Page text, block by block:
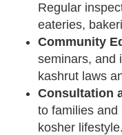
Regular
eateries,
Community
seminars, and
kashrut laws
Consultation
to families and
kosher lifestyle.